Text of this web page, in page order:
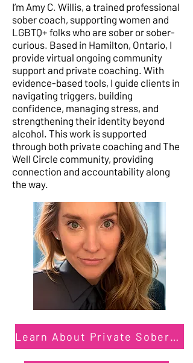
I’m Amy C. Willis, a trained professional
sober coach, supporting women and
LGBTQ+ folks who are sober or sober-
curious. Based in Hamilton, Ontario, I
provide virtual ongoing community
support and private coaching. With
evidence-based tools, I guide clients in
navigating triggers, building
confidence, managing stress, and
strengthening their identity beyond
alcohol. This work is supported
through both private coaching and The
Well Circle community, providing
connection and accountability along
the way.
Learn About Private Sober Coaching